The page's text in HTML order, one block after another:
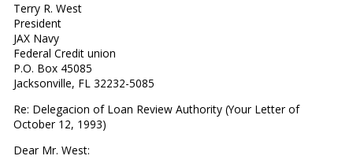
Terry R. West
President
JAX Navy
Federal Credit union
P.O. Box 45085
Jacksonville, FL 32232-5085
Re: Delegacion of Loan Review Authority (Your Letter of
October 12, 1993)
Dear Mr. West: